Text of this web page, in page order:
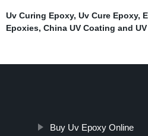
Uv Curing Epoxy, Uv Cure Epoxy,
Epoxies, China UV Coating and
Buy Uv Epoxy Online